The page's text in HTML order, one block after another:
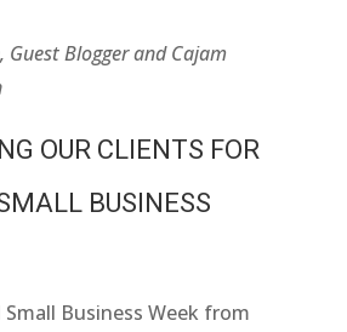
Guest Blogger and Cajam
OUR CLIENTS FOR
BUSINESS
Business Week from